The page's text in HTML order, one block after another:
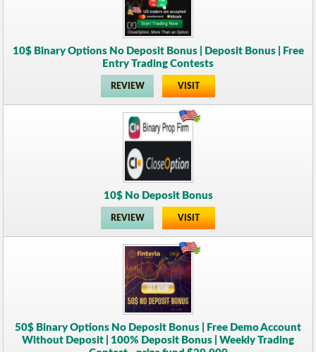
10$ Binary Options No Deposit Bonus | Deposit Bonus | Free
Entry Trading Contests
REVIEW VISIT
10$ No Deposit Bonus
REVIEW VISIT
50$ Binary Options No Deposit Bonus | Free Demo Account
Without Deposit | 100% Deposit Bonus | Weekly Trading